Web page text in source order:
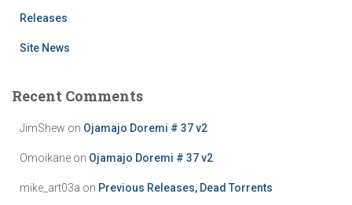
Releases
Site News
Recent Comments
JimShew on Ojamajo Doremi # 37 v2
Omoikane on Ojamajo Doremi # 37 v2
mike_art03a on Previous Releases, Dead Torrents